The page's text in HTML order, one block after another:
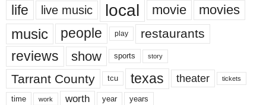
life live music local movie movies
music people play restaurants
reviews show sports story
Tarrant County tcu texas theater tickets
time work worth year years